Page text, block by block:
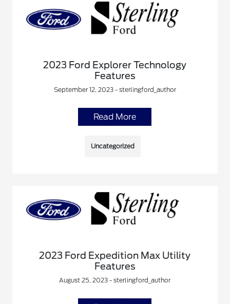
2023 Ford Explorer Technology
Features
September 12, 2023 - sterlingford_author
Read More
Uncategorized
2023 Ford Expedition Max Utility
Features
August 25, 2023 - sterlingford_author